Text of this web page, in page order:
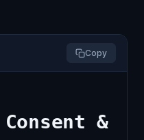
Copy
Consent &